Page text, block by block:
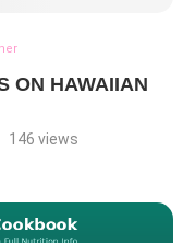
ON HAWAIIAN
146 views